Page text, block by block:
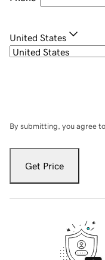
United States
By submitting, you agree
Get Price